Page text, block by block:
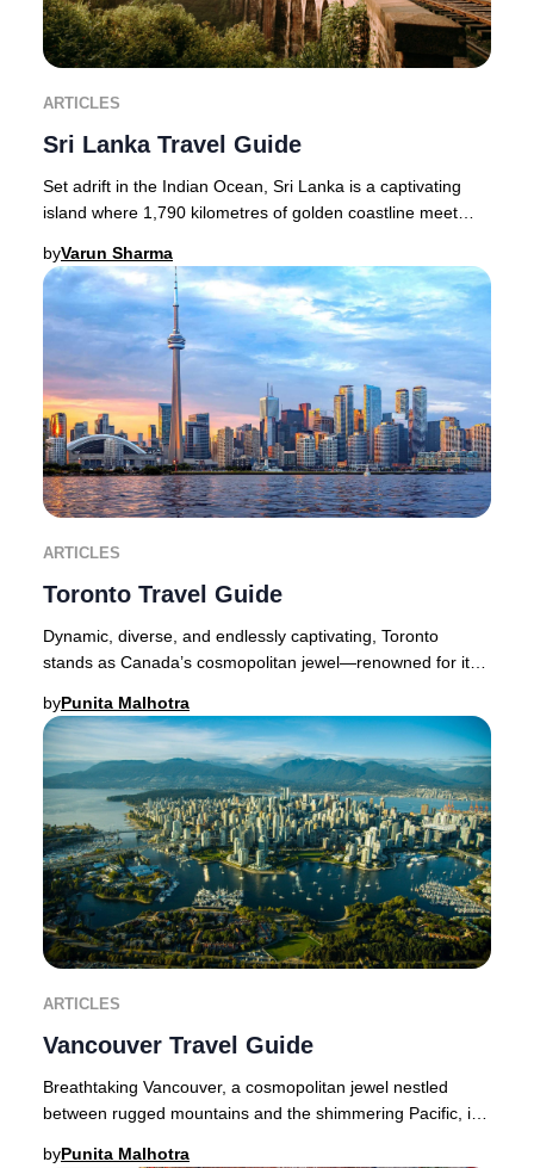
ARTICLES
Sri Lanka Travel Guide
Set adrift in the Indian Ocean, Sri Lanka is a captivating
island where 1,790 kilometres of golden coastline meet
byVarun Sharma
ARTICLES
Toronto Travel Guide
Dynamic, diverse, and endlessly captivating, Toronto
stands as Canada’s cosmopolitan jewel—renowned for its
byPunita Malhotra
ARTICLES
Vancouver Travel Guide
Breathtaking Vancouver, a cosmopolitan jewel nestled
between rugged mountains and the shimmering Pacific, is
byPunita Malhotra